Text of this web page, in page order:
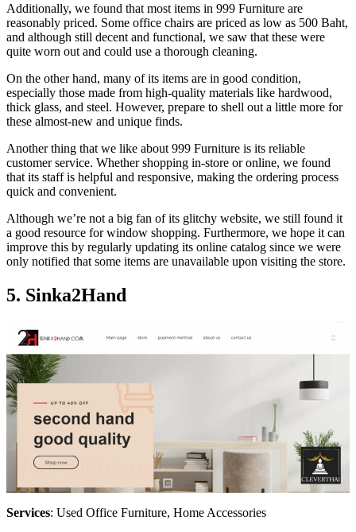
Additionally, we found that most items in 999 Furniture are
reasonably priced. Some office chairs are priced as low as 500 Baht,
and although still decent and functional, we saw that these were
quite worn out and could use a thorough cleaning.
On the other hand, many of its items are in good condition,
especially those made from high-quality materials like hardwood,
thick glass, and steel. However, prepare to shell out a little more for
these almost-new and unique finds.
Another thing that we like about 999 Furniture is its reliable
customer service. Whether shopping in-store or online, we found
that its staff is helpful and responsive, making the ordering process
quick and convenient.
Although we’re not a big fan of its glitchy website, we still found it
a good resource for window shopping. Furthermore, we hope it can
improve this by regularly updating its online catalog since we were
only notified that some items are unavailable upon visiting the store.
5. Sinka2Hand
Services: Used Office Furniture, Home Accessories